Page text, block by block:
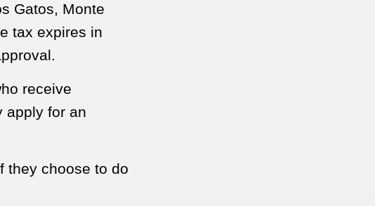
Gatos, Monte
tax expires in
receive
apply for an
they choose to do